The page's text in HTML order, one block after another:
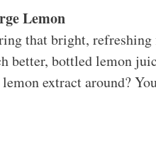
Lemon
that bright,
better, bottled lemon
lemon extract around?